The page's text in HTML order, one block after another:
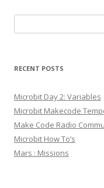
for:
RECENT POSTS
Microbit Day 2: Variables
Microbit Makecode
Make Code Radio
Microbit How To’s
Mars : Missions